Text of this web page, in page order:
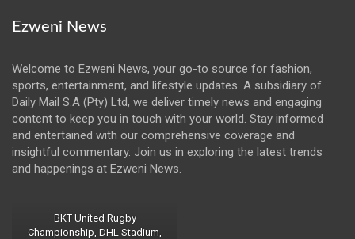
Ezweni News
Welcome to Ezweni News, your go-to source for fashion,
sports, entertainment, and lifestyle updates. A subsidiary of
Daily Mail S.A (Pty) Ltd, we deliver timely news and engaging
content to keep you in touch with your world. Stay informed
and entertained with our comprehensive coverage and
insightful commentary. Join us in exploring the latest trends
and happenings at Ezweni News.
BKT United Rugby
Championship, DHL Stadium,